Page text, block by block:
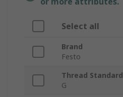
Select all
Brand
Festo
Thread Standard
G